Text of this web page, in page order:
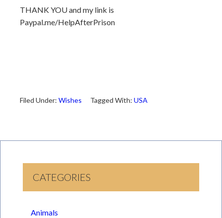
THANK YOU and my link is
Paypal.me/HelpAfterPrison
Filed Under: Wishes Tagged With: USA
CATEGORIES
Animals